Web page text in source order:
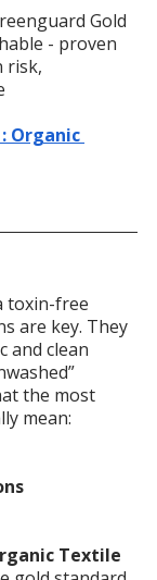
Gold
- proven
risk,
Organic
toxin-free
are key. They
and clean
the most
mean:
Textile